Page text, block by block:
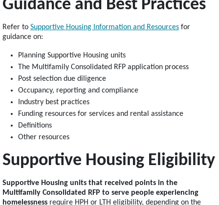
Guidance and Best Practices
Refer to Supportive Housing Information and Resources for
guidance on:
Planning Supportive Housing units
The Multifamily Consolidated RFP application process
Post selection due diligence
Occupancy, reporting and compliance
Industry best practices
Funding resources for services and rental assistance
Definitions
Other resources
Supportive Housing Eligibility
Supportive Housing units that received points in the
Multifamily Consolidated RFP to serve people experiencing
homelessness require HPH or LTH eligibility, depending on the